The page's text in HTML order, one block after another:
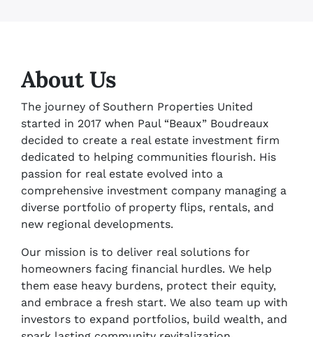
About Us
The journey of Southern Properties United
started in 2017 when Paul “Beaux” Boudreaux
decided to create a real estate investment firm
dedicated to helping communities flourish. His
passion for real estate evolved into a
comprehensive investment company managing a
diverse portfolio of property flips, rentals, and
new regional developments.
Our mission is to deliver real solutions for
homeowners facing financial hurdles. We help
them ease heavy burdens, protect their equity,
and embrace a fresh start. We also team up with
investors to expand portfolios, build wealth, and